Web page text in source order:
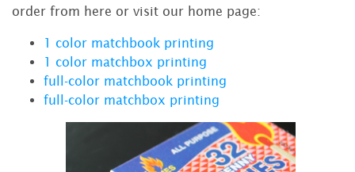
order from here or visit our home page:
1 color matchbook printing
1 color matchbox printing
full-color matchbook printing
full-color matchbox printing